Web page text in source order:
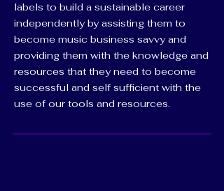
labels to build a sustainable career
independently by assisting them to
become music business savvy and
providing them with the knowledge and
resources that they need to become
successful and self sufficient with the
use of our tools and resources.